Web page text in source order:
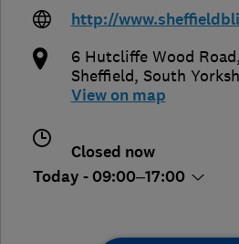
http://
6 Hutcliffe Wood
Sheffield, South
View on map
Closed now
Today - 09:00–17:00